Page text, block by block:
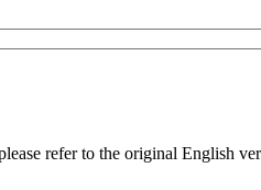
refer to the original English